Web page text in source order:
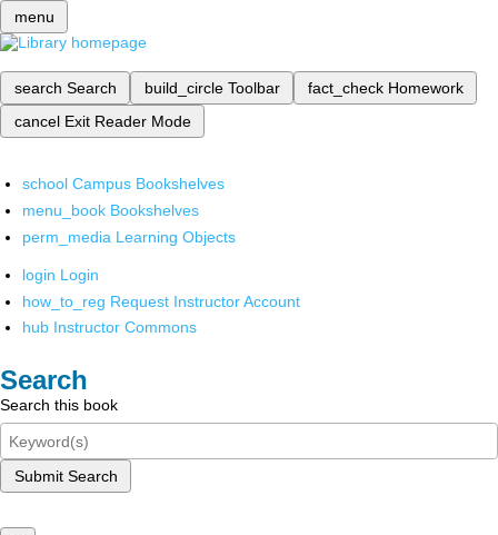
menu
search Search build_circle Toolbar fact_check Homework
cancel Exit Reader Mode
school Campus Bookshelves
menu_book Bookshelves
perm_media Learning Objects
login Login
how_to_reg Request Instructor Account
hub Instructor Commons
Search
Search this book
Submit Search